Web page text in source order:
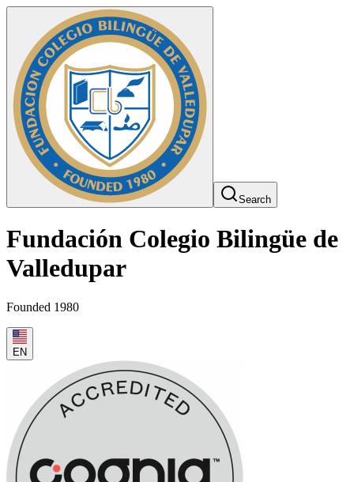
Search
Fundación Colegio Bilingüe de
Valledupar
Founded 1980
EN